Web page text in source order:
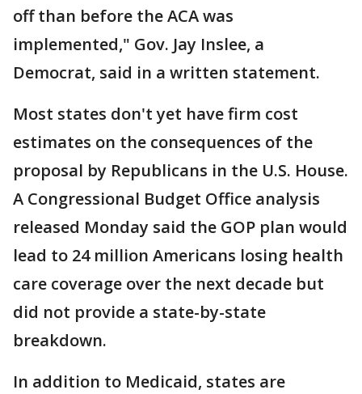
off than before the ACA was
implemented," Gov. Jay Inslee, a
Democrat, said in a written statement.
Most states don't yet have firm cost
estimates on the consequences of the
proposal by Republicans in the U.S. House.
A Congressional Budget Office analysis
released Monday said the GOP plan would
lead to 24 million Americans losing health
care coverage over the next decade but
did not provide a state-by-state
breakdown.
In addition to Medicaid, states are